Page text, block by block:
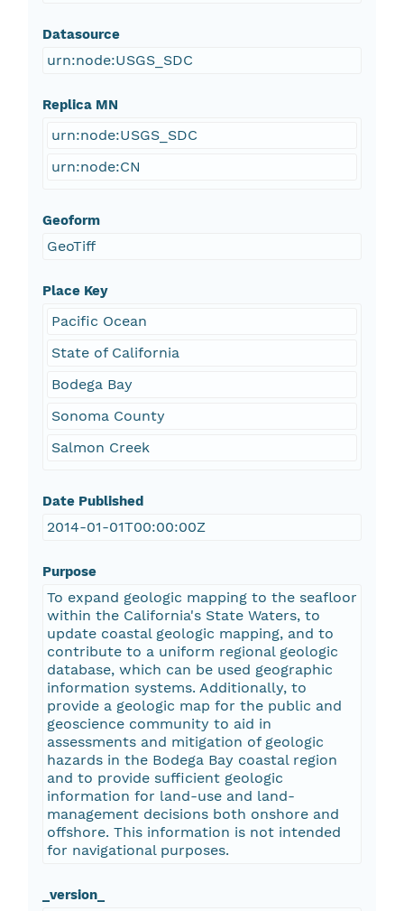
Datasource
urn:node:USGS_SDC
Replica MN
urn:node:USGS_SDC
urn:node:CN
Geoform
GeoTiff
Place Key
Pacific Ocean
State of California
Bodega Bay
Sonoma County
Salmon Creek
Date Published
2014-01-01T00:00:00Z
Purpose
To expand geologic mapping to the seafloor
within the California's State Waters, to
update coastal geologic mapping, and to
contribute to a uniform regional geologic
database, which can be used geographic
information systems. Additionally, to
provide a geologic map for the public and
geoscience community to aid in
assessments and mitigation of geologic
hazards in the Bodega Bay coastal region
and to provide sufficient geologic
information for land-use and land-
management decisions both onshore and
offshore. This information is not intended
for navigational purposes.
_version_